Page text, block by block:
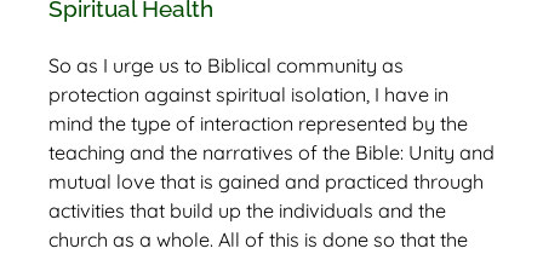
Spiritual Health
So as I urge us to Biblical community as
protection against spiritual isolation, I have in
mind the type of interaction represented by the
teaching and the narratives of the Bible: Unity and
mutual love that is gained and practiced through
activities that build up the individuals and the
church as a whole. All of this is done so that the